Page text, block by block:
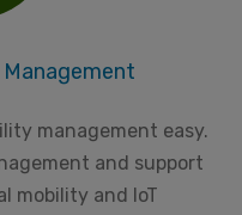
management easy.
and support
mobility and IoT